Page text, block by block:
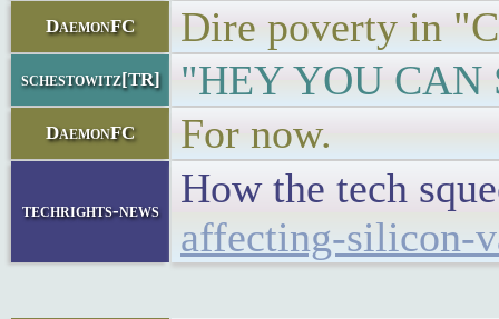
DaemonFC Dire poverty in
schestowitz[TR] "HEY YOU CAN
DaemonFC For now.
techrights-news
How the tech
affecting-silicon-